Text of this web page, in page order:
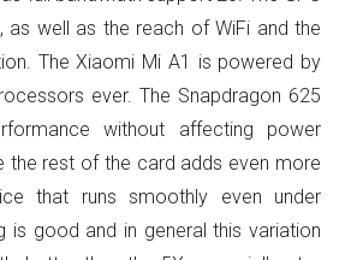
as well as the reach of WiFi and the
The Xiaomi Mi A1 is powered by
ever. The Snapdragon 625
without affecting power
the rest of the card adds even more
that runs smoothly even under
is good and in general this variation